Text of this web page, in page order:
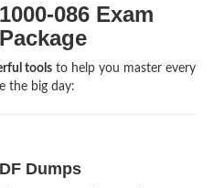
086 Exam
tools to help you master every
the big day:
Dumps